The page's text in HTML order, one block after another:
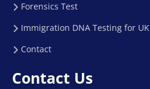
Forensics Test
Immigration DNA Testing for UK
Contact
Contact Us